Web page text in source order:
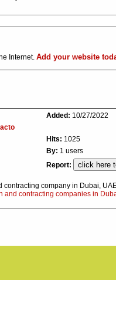
Internet. Add your website
Added: 10/27/2022
Hits: 1025
By: 1 users
Report:
company in Dubai,
and contracting companies in